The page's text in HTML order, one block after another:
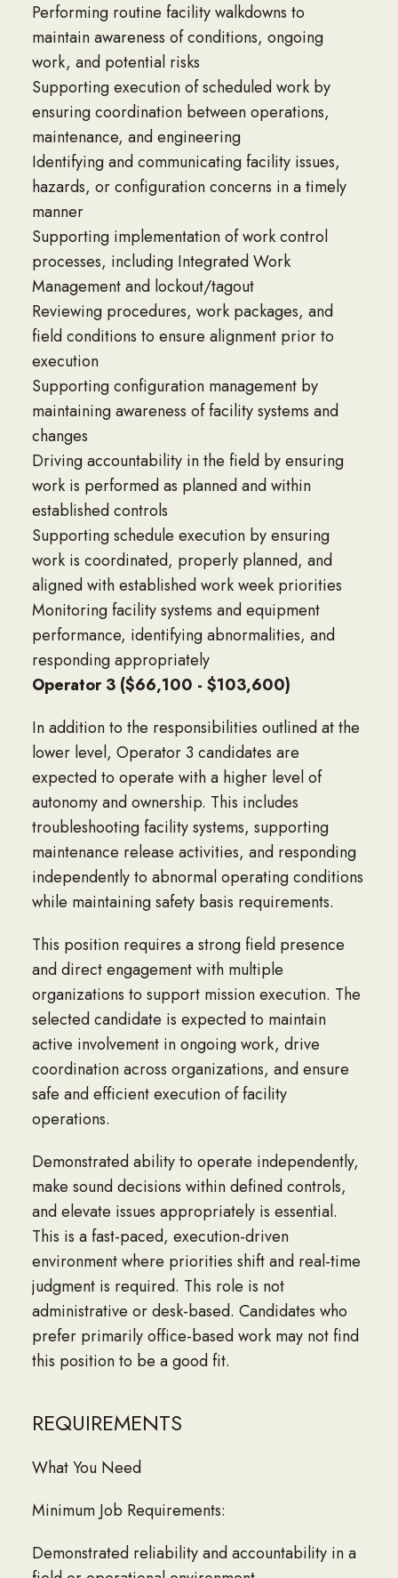
Performing routine facility walkdowns to
maintain awareness of conditions, ongoing
work, and potential risks
Supporting execution of scheduled work by
ensuring coordination between operations,
maintenance, and engineering
Identifying and communicating facility issues,
hazards, or configuration concerns in a timely
manner
Supporting implementation of work control
processes, including Integrated Work
Management and lockout/tagout
Reviewing procedures, work packages, and
field conditions to ensure alignment prior to
execution
Supporting configuration management by
maintaining awareness of facility systems and
changes
Driving accountability in the field by ensuring
work is performed as planned and within
established controls
Supporting schedule execution by ensuring
work is coordinated, properly planned, and
aligned with established work week priorities
Monitoring facility systems and equipment
performance, identifying abnormalities, and
responding appropriately
Operator 3 ($66,100 - $103,600)
In addition to the responsibilities outlined at the
lower level, Operator 3 candidates are
expected to operate with a higher level of
autonomy and ownership. This includes
troubleshooting facility systems, supporting
maintenance release activities, and responding
independently to abnormal operating conditions
while maintaining safety basis requirements.
This position requires a strong field presence
and direct engagement with multiple
organizations to support mission execution. The
selected candidate is expected to maintain
active involvement in ongoing work, drive
coordination across organizations, and ensure
safe and efficient execution of facility
operations.
Demonstrated ability to operate independently,
make sound decisions within defined controls,
and elevate issues appropriately is essential.
This is a fast-paced, execution-driven
environment where priorities shift and real-time
judgment is required. This role is not
administrative or desk-based. Candidates who
prefer primarily office-based work may not find
this position to be a good fit.
REQUIREMENTS
What You Need
Minimum Job Requirements:
Demonstrated reliability and accountability in a